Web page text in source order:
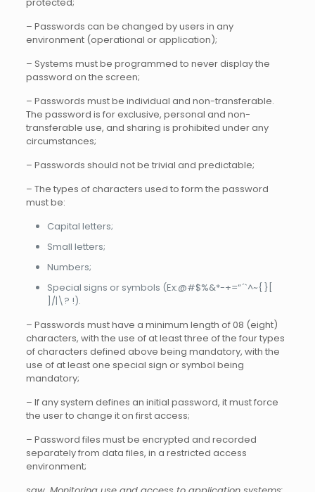
– Passwords can be changed by users in any
environment (operational or application);
– Systems must be programmed to never display the
password on the screen;
– Passwords must be individual and non-transferable.
The password is for exclusive, personal and non-
transferable use, and sharing is prohibited under any
circumstances;
– Passwords should not be trivial and predictable;
– The types of characters used to form the password
must be:
Capital letters;
Small letters;
Numbers;
Special signs or symbols (Ex:@#$%&*-+=“ ́`^~{ }[
]/|\? !).
– Passwords must have a minimum length of 08 (eight)
characters, with the use of at least three of the four types
of characters defined above being mandatory, with the
use of at least one special sign or symbol being
mandatory;
– If any system defines an initial password, it must force
the user to change it on first access;
– Password files must be encrypted and recorded
separately from data files, in a restricted access
environment;